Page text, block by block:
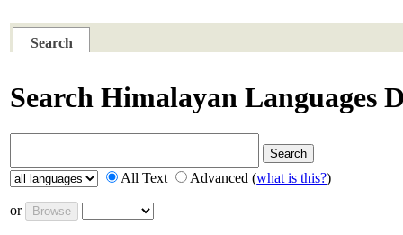
Search
Search Himalayan Languages
All Text Advanced (what is this?)
or